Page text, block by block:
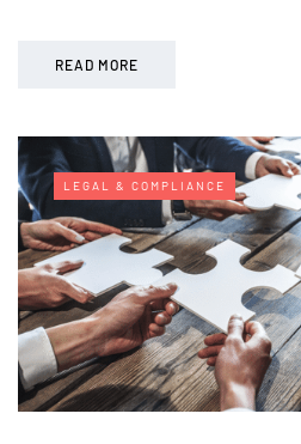
READ MORE
LEGAL & COMPLIANCE